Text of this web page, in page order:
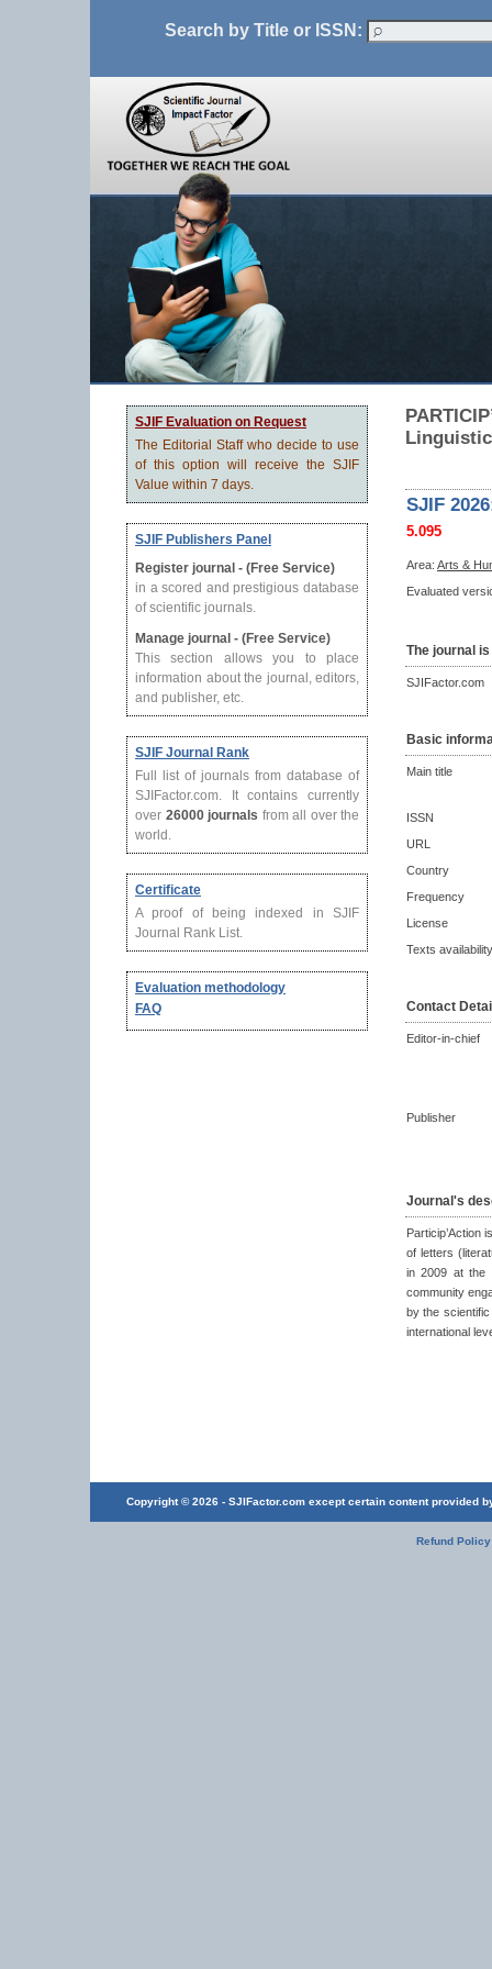
Search by Title or ISSN:
SJIF Evaluation on Request
The Editorial Staff who decide to use
of this option will receive the SJIF
Value within 7 days.
SJIF Publishers Panel
Register journal - (Free Service)
in a scored and prestigious database
of scientific journals.
Manage journal - (Free Service)
This section allows you to place
information about the journal, editors,
and publisher, etc.
SJIF Journal Rank
Full list of journals from database of
SJIFactor.com. It contains currently
over 26000 journals from all over the
world.
Certificate
A proof of being indexed in SJIF
Journal Rank List.
Evaluation methodology
FAQ
SJIF
5.095
Area: Arts &
Evaluated
The journal
SJIFactor.com
Basic
Main title
ISSN
URL
Country
Frequency
License
Texts availability
Contact
Editor-in-chief
Publisher
Journal's
Particip’Action
of letters
in 2009 at the
community
by the
international
Copyright © 2026 - SJIFactor.com except certain content provided
Refund Policy